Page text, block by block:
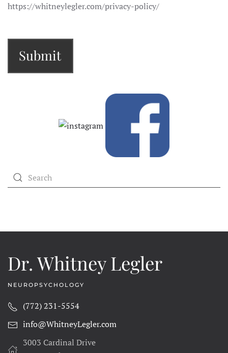
https://whitneylegler.com/privacy-policy/
Dr. Whitney Legler
NEUROPSYCHOLOGY
(772) 231-5554
info@WhitneyLegler.com
3003 Cardinal Drive